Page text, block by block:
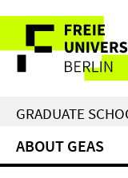
direkt
zu
Inhalt
Service
Navigation
GRADUATE
ABOUT GEAS